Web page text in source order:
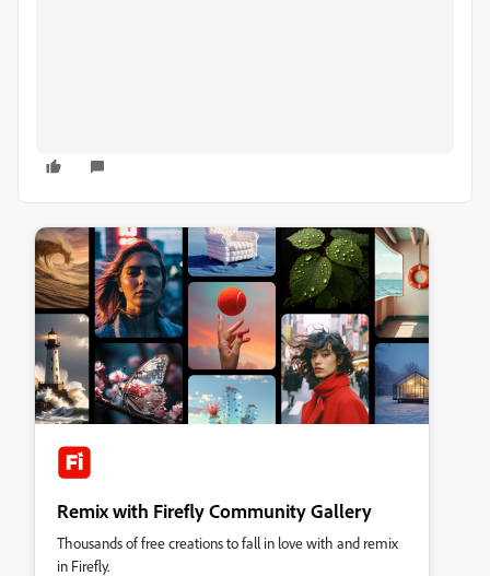
Remix with Firefly Community Gallery
Thousands of free creations to fall in love with and remix
in Firefly.